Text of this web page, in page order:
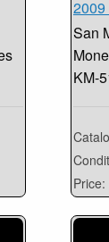
San
KM-
Price: